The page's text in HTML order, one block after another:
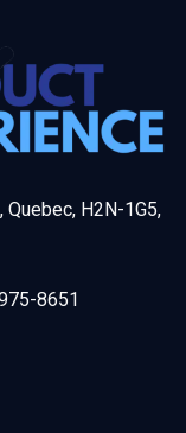
H2N-1G5,
8651